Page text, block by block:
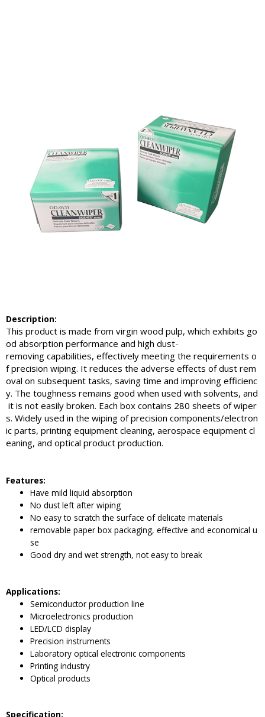
Description:
This product is made from virgin wood pulp, which exhibits go
od absorption performance and high dust-
removing capabilities, effectively meeting the requirements o
f precision wiping. It reduces the adverse effects of dust rem
oval on subsequent tasks, saving time and improving efficienc
y. The toughness remains good when used with solvents, and
it is not easily broken. Each box contains 280 sheets of wiper
s. Widely used in the wiping of precision components/electron
ic parts, printing equipment cleaning, aerospace equipment cl
eaning, and optical product production.
Features:
Have mild liquid absorption
No dust left after wiping
No easy to scratch the surface of delicate materials
removable paper box packaging, effective and economical u
se
Good dry and wet strength, not easy to break
Applications:
Semiconductor production line
Microelectronics production
LED/LCD display
Precision instruments
Laboratory optical electronic components
Printing industry
Optical products
Specification: